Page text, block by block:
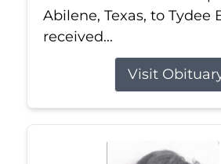
Abilene, Texas, to Tydee
received...
Visit